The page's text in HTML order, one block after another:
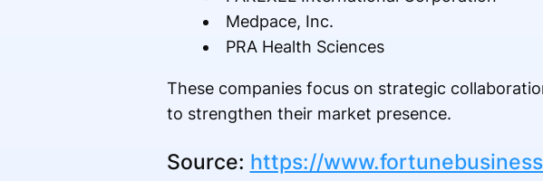
Medpace, Inc.
PRA Health Sciences
These companies focus on strategic
to strengthen their market presence.
Source: https://